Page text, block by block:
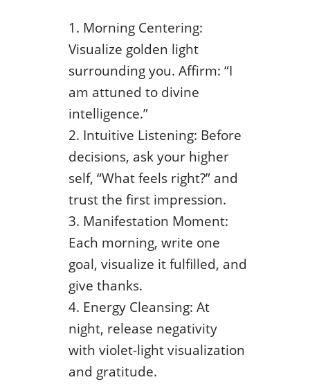
Morning Centering:
Visualize golden light
surrounding you. Affirm: “I
am attuned to divine
intelligence.”
Intuitive Listening: Before
decisions, ask your higher
self, “What feels right?” and
trust the first impression.
Manifestation Moment:
Each morning, write one
goal, visualize it fulfilled, and
give thanks.
Energy Cleansing: At
night, release negativity
with violet-light visualization
and gratitude.